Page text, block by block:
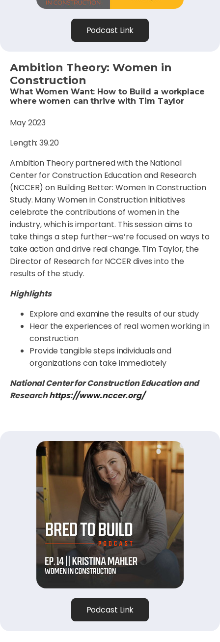
Ambition Theory: Women in
Construction
What Women Want: How to Build a workplace
where women can thrive with Tim Taylor
May 2023
Length: 39.20
Ambition Theory partnered with the National
Center for Construction Education and Research
(NCCER) on Building Better: Women In Construction
Study. Many Women in Construction initiatives
celebrate the contributions of women in the
industry, which is important. This session aims to
take things a step further–we’re focused on ways to
take action and drive real change. Tim Taylor, the
Director of Research for NCCER dives into the
results of the study.
Highlights
Explore and examine the results of our study
Hear the experiences of real women working in
construction
Provide tangible steps individuals and
organizations can take immediately
National Center for Construction Education and
Researchhttps://www.nccer.org/
Podcast Link
Podcast Link